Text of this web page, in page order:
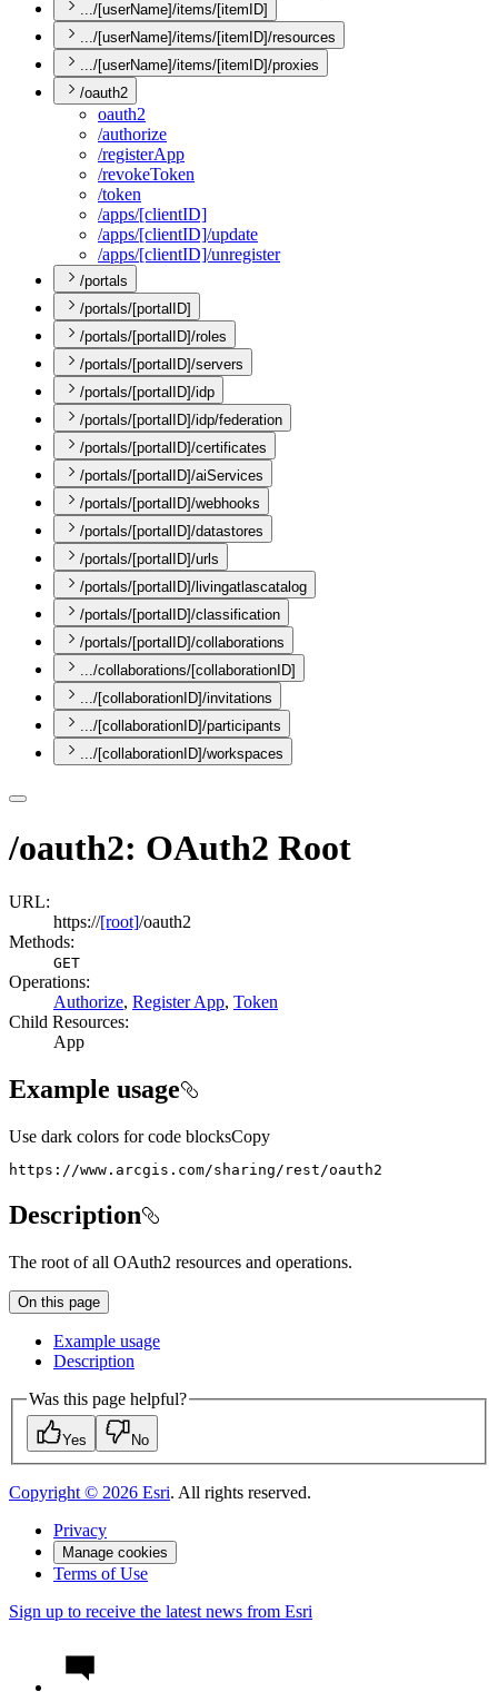
.../[userName]/items/[itemID]
.../[userName]/items/[itemID]/resources
.../[userName]/items/[itemID]/proxies
/oauth2
oauth2
/authorize
/registerApp
/revokeToken
/token
/apps/[clientID]
/apps/[clientID]/update
/apps/[clientID]/unregister
/portals
/portals/[portalID]
/portals/[portalID]/roles
/portals/[portalID]/servers
/portals/[portalID]/idp
/portals/[portalID]/idp/federation
/portals/[portalID]/certificates
/portals/[portalID]/aiServices
/portals/[portalID]/webhooks
/portals/[portalID]/datastores
/portals/[portalID]/urls
/portals/[portalID]/livingatlascatalog
/portals/[portalID]/classification
/portals/[portalID]/collaborations
.../collaborations/[collaborationID]
.../[collaborationID]/invitations
.../[collaborationID]/participants
.../[collaborationID]/workspaces
/oauth2: OAuth2 Root
URL:
https://[root]/oauth2
Methods:
GET
Operations:
Authorize, Register App, Token
Child Resources:
App
Example usage
Use dark colors for code blocksCopy
https://www.arcgis.com/sharing/rest/oauth2
Description
The root of all OAuth2 resources and operations.
On this page
Example usage
Description
Was this page helpful?
Yes No
Copyright © 2026 Esri. All rights reserved.
Privacy
Manage cookies
Terms of Use
Sign up to receive the latest news from Esri